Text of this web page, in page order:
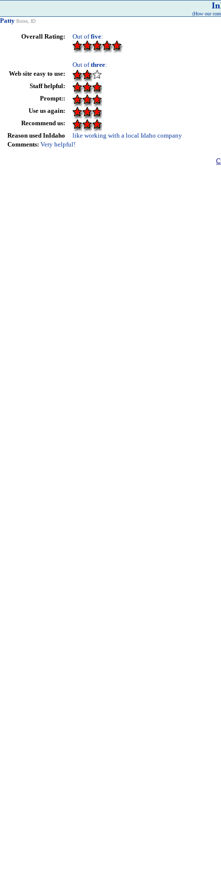
(How our
Patty Boise, ID
Overall Rating: Out offive:
Out ofthree:
Web site easy to use:
Staff helpful:
Prompt::
Use us again:
Recommend us:
Reason used InIdaho
like working with a local Idaho company
Comments: Very helpful!